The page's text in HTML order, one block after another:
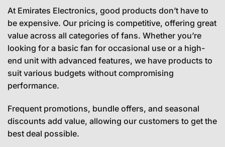
At Emirates Electronics, good products don’t have to
be expensive. Our pricing is competitive, offering great
value across all categories of fans. Whether you’re
looking for a basic fan for occasional use or a high-
end unit with advanced features, we have products to
suit various budgets without compromising
performance.
Frequent promotions, bundle offers, and seasonal
discounts add value, allowing our customers to get the
best deal possible.